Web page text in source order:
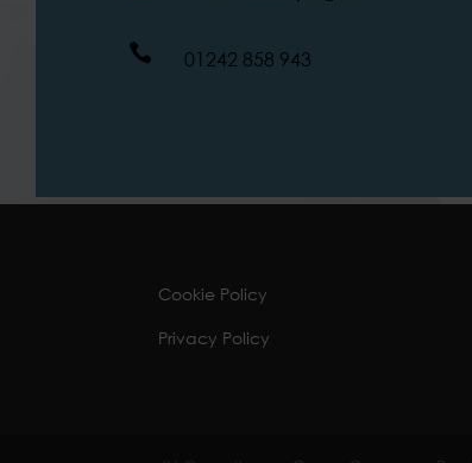
 01242 858 943
Cookie Policy
Privacy Policy